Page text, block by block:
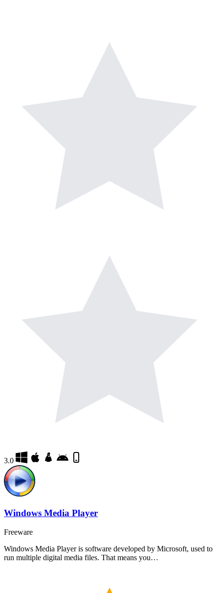
3.0
Windows Media Player
Freeware
Windows Media Player is software developed by Microsoft, used to
run multiple digital media files. That means you…